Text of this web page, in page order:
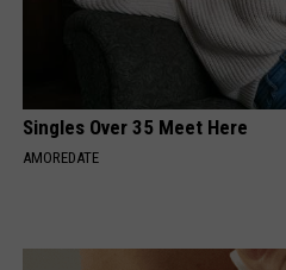
Singles Over 35 Meet Here
AMOREDATE